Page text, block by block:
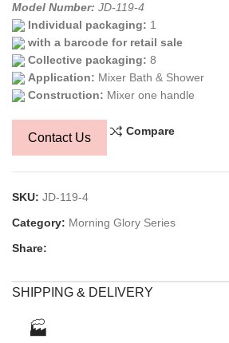
Model Number: JD-119-4
Individual packaging: 1
with a barcode for retail sale
Collective packaging: 8
Application: Mixer Bath & Shower
Construction: Mixer one handle
Contact Us Compare
SKU: JD-119-4
Category: Morning Glory Series
Share:
SHIPPING & DELIVERY
🏭